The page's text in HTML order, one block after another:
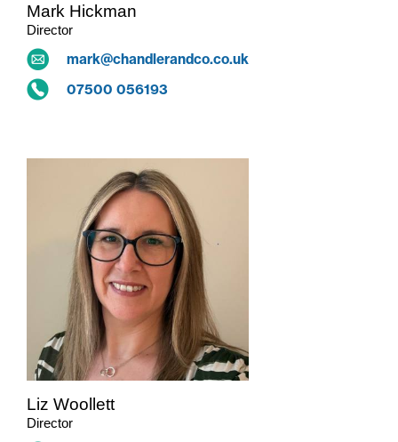
Mark Hickman
Director
mark@chandlerandco.co.uk
07500 056193
Liz Woollett
Director